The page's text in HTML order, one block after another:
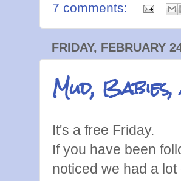
7 comments:
FRIDAY, FEBRUARY
Mud,
It's a free Friday.
If you have been
noticed we had a